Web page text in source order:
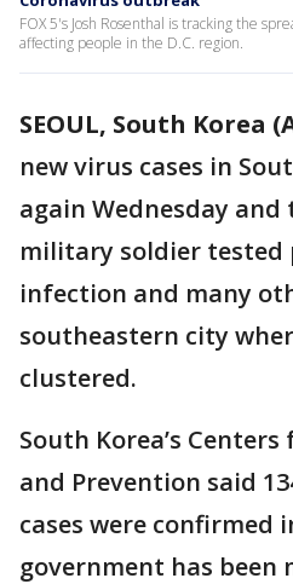
FOX 5's Josh Rosenthal is tracking the
affecting people in the D.C. region.
SEOUL, South Korea
new virus cases in
again Wednesday and
military soldier tested
infection and many
southeastern city
clustered.
South Korea’s
and Prevention said
cases were confirmed
government has been